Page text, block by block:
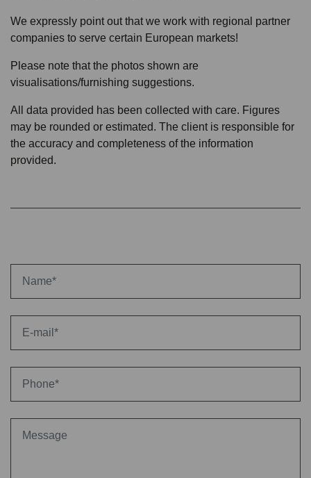
We expressly point out that we work with regional partner
companies to serve certain European markets!
Please note that the photos shown are
visualisations/furnishing suggestions.
All data provided has been collected with care. Figures
may be rounded or estimated. The client is responsible for
the accuracy and completeness of the information
provided.